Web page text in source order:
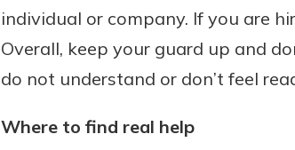
individual or company. If you are
Overall, keep your guard up and
do not understand or don’t feel
Where to find real help